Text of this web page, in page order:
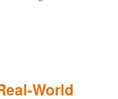
World